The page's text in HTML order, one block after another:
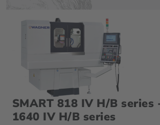
SMART 818 IV H/B series
1640 IV H/B series